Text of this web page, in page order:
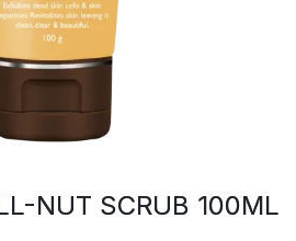
NUT SCRUB 100ML